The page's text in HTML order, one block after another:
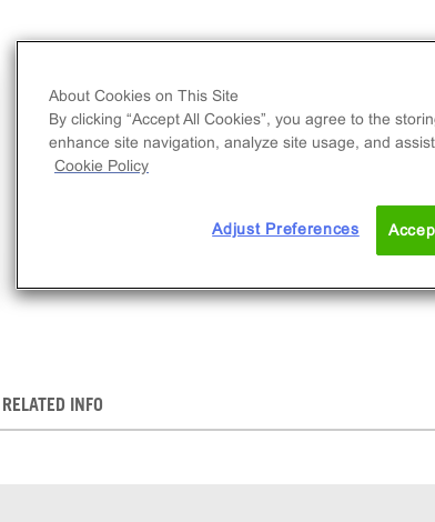
Nuclear Translocation Assay
clonal cell line used to measure
biosynthesis pathway activation
translocation of SREBP2. This is
includes the cell line vials, all
reagents for maintaining the
culture, and detection reagents
RELATED INFO
About Cookies on This Site
By clicking “Accept All Cookies”, you agree to the
enhance site navigation, analyze site usage, and
Cookie Policy
Adjust Preferences